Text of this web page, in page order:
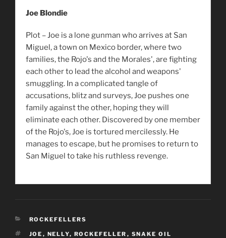
Joe Blondie
Plot – Joe is a lone gunman who arrives at San
Miguel, a town on Mexico border, where two
families, the Rojo's and the Morales', are fighting
each other to lead the alcohol and weapons'
smuggling. In a complicated tangle of
accusations, blitz and surveys, Joe pushes one
family against the other, hoping they will
eliminate each other. Discovered by one member
of the Rojo's, Joe is tortured mercilessly. He
manages to escape, but he promises to return to
San Miguel to take his ruthless revenge.
CATEGORIES
ROCKEFELLERS
TAGS
JOE , NELLY, ROCKEFELLER , SNAKE OIL